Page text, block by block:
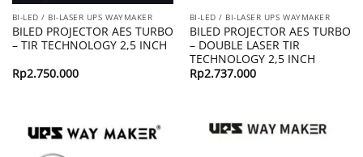
BI-LED / BI-LASER UPS WAYMAKER
BILED PROJECTOR AES TURBO
– TIR TECHNOLOGY 2,5 INCH
Rp2.750.000
BI-LED / BI-LASER UPS WAYMAKER
BILED PROJECTOR AES TURBO
– DOUBLE LASER TIR
TECHNOLOGY 2,5 INCH
Rp2.737.000